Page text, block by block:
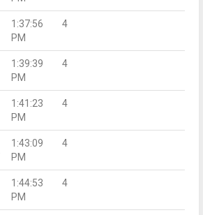
1:37:56
PM
4
1:39:39
PM
4
1:41:23
PM
4
1:43:09
PM
4
1:44:53
PM
4